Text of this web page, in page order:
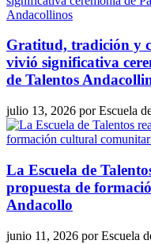
Gratitud, tradición y
vivió significativa
de Talentos
julio 13, 2026 porEscuela
La Escuela de
propuesta de
Andacollo
junio 11, 2026 porEscuela